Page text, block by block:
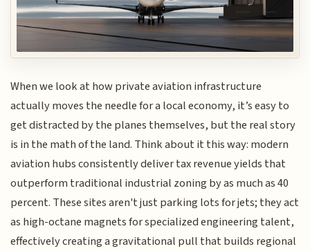
When we look at how private aviation infrastructure
actually moves the needle for a local economy, it’s easy to
get distracted by the planes themselves, but the real story
is in the math of the land. Think about it this way: modern
aviation hubs consistently deliver tax revenue yields that
outperform traditional industrial zoning by as much as 40
percent. These sites aren't just parking lots for jets; they act
as high-octane magnets for specialized engineering talent,
effectively creating a gravitational pull that builds regional